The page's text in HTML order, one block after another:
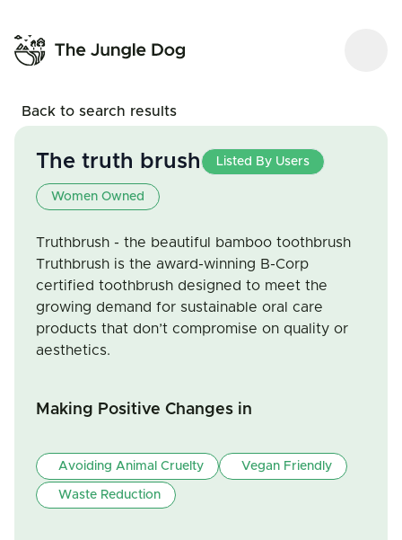
Back to search results
The truth brush Listed By Users
Women Owned
Truthbrush - the beautiful bamboo toothbrush
Truthbrush is the award-winning B-Corp
certified toothbrush designed to meet the
growing demand for sustainable oral care
products that don’t compromise on quality or
aesthetics.
Making Positive Changes in
Avoiding Animal Cruelty Vegan Friendly
Waste Reduction